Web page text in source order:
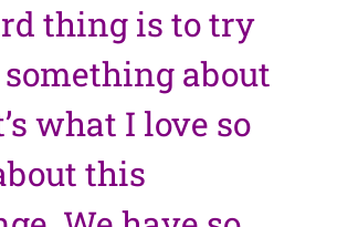
thing is to try
about
what I love so
this